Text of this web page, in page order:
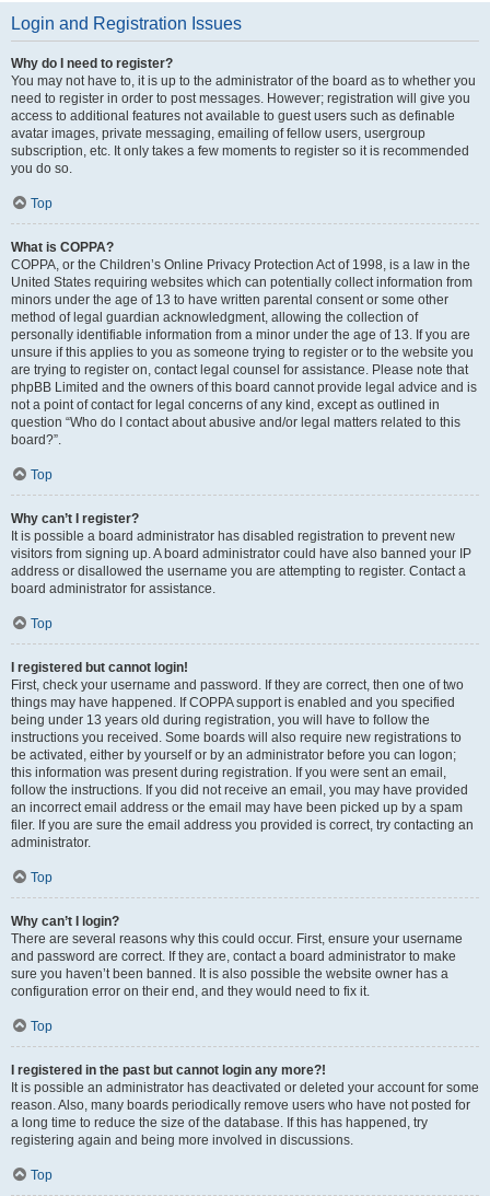
Login and Registration Issues
Why do I need to register?
You may not have to, it is up to the administrator of the board as to whether you
need to register in order to post messages. However; registration will give you
access to additional features not available to guest users such as definable
avatar images, private messaging, emailing of fellow users, usergroup
subscription, etc. It only takes a few moments to register so it is recommended
you do so.
Top
What is COPPA?
COPPA, or the Children’s Online Privacy Protection Act of 1998, is a law in the
United States requiring websites which can potentially collect information from
minors under the age of 13 to have written parental consent or some other
method of legal guardian acknowledgment, allowing the collection of
personally identifiable information from a minor under the age of 13. If you are
unsure if this applies to you as someone trying to register or to the website you
are trying to register on, contact legal counsel for assistance. Please note that
phpBB Limited and the owners of this board cannot provide legal advice and is
not a point of contact for legal concerns of any kind, except as outlined in
question “Who do I contact about abusive and/or legal matters related to this
board?”.
Top
Why can’t I register?
It is possible a board administrator has disabled registration to prevent new
visitors from signing up. A board administrator could have also banned your IP
address or disallowed the username you are attempting to register. Contact a
board administrator for assistance.
Top
I registered but cannot login!
First, check your username and password. If they are correct, then one of two
things may have happened. If COPPA support is enabled and you specified
being under 13 years old during registration, you will have to follow the
instructions you received. Some boards will also require new registrations to
be activated, either by yourself or by an administrator before you can logon;
this information was present during registration. If you were sent an email,
follow the instructions. If you did not receive an email, you may have provided
an incorrect email address or the email may have been picked up by a spam
filer. If you are sure the email address you provided is correct, try contacting an
administrator.
Top
Why can’t I login?
There are several reasons why this could occur. First, ensure your username
and password are correct. If they are, contact a board administrator to make
sure you haven’t been banned. It is also possible the website owner has a
configuration error on their end, and they would need to fix it.
Top
I registered in the past but cannot login any more?!
It is possible an administrator has deactivated or deleted your account for some
reason. Also, many boards periodically remove users who have not posted for
a long time to reduce the size of the database. If this has happened, try
registering again and being more involved in discussions.
Top